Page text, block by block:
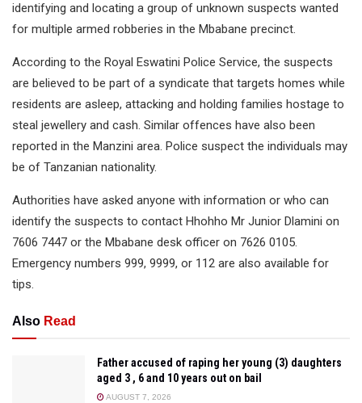
identifying and locating a group of unknown suspects wanted
for multiple armed robberies in the Mbabane precinct.
According to the Royal Eswatini Police Service, the suspects
are believed to be part of a syndicate that targets homes while
residents are asleep, attacking and holding families hostage to
steal jewellery and cash. Similar offences have also been
reported in the Manzini area. Police suspect the individuals may
be of Tanzanian nationality.
Authorities have asked anyone with information or who can
identify the suspects to contact Hhohho Mr Junior Dlamini on
7606 7447 or the Mbabane desk officer on 7626 0105.
Emergency numbers 999, 9999, or 112 are also available for
tips.
Also Read
Father accused of raping her young (3) daughters
aged 3 , 6 and 10 years out on bail
AUGUST 7, 2026